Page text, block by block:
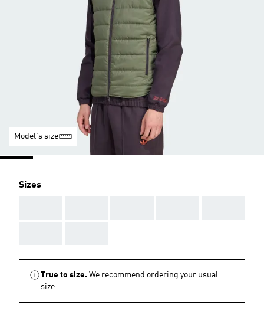
Model's size
Sizes
True to size. We recommend ordering your usual
size.